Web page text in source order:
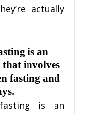
actually
is an
involves
fasting and
is an